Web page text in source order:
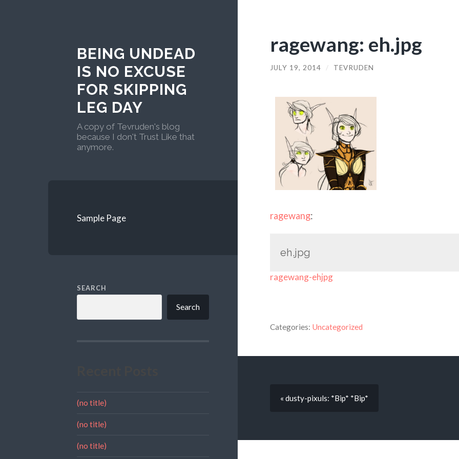
BEING UNDEAD
IS NO EXCUSE
FOR SKIPPING
LEG DAY
A copy of Tevruden's blog
because I don't Trust Like that
anymore.
Sample Page
SEARCH
Search
(no title)
(no title)
(no title)
ragewang: eh.jpg
JULY 19, 2014 / TEVRUDEN
ragewang:
eh.jpg
ragewang-ehjpg
Categories: Uncategorized
« dusty-pixuls: *Bip* *Bip*